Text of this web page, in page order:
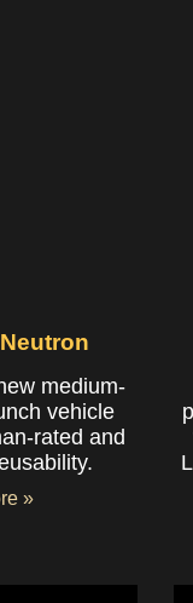
medium-
vehicle
rated and
»